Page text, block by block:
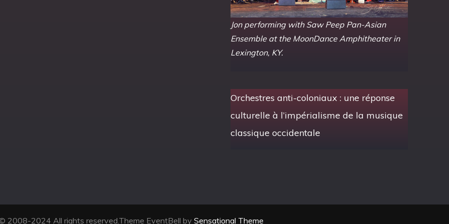
Jon performing with Saw Peep Pan-Asian
Ensemble at the MoonDance Amphitheater in
Lexington, KY.
Orchestres anti-coloniaux : une réponse
culturelle à l’impérialisme de la musique
classique occidentale
2008-2024 All rights reserved.Theme EventBell by Sensational Theme